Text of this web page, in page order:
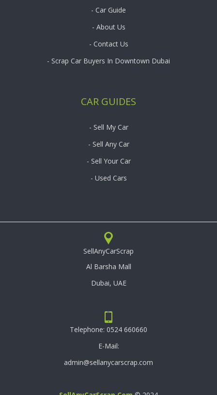
- Car Guide
- About Us
- Contact Us
- Scrap Car Buyers In Downtown Dubai
CAR GUIDES
- Sell My Car
- Sell Any Car
- Sell Your Car
- Used Cars
SellAnyCarScrap
Al Barsha Mall
Dubai, UAE
Telephone: 0524 660660
E-Mail:
admin@sellanycarscrap.com